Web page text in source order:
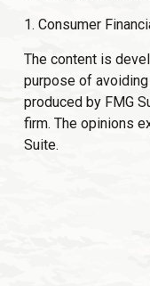
1. Consumer
The content is
purpose of
produced by FMG
firm. The opinions
Suite.